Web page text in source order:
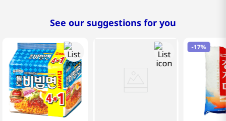
See our suggestions for you
-17%